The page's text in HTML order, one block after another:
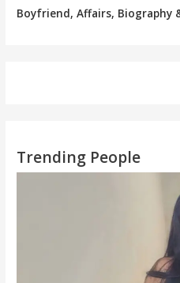
Boyfriend, Affairs, Biography
Trending People